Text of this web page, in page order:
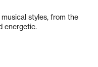
styles, from the
energetic.